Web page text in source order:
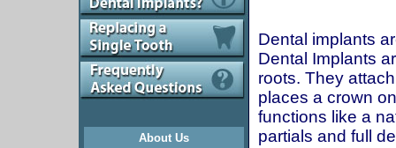
About Us
Dental implants
Dental Implants
roots. They
places a crown
functions like a
partials and full